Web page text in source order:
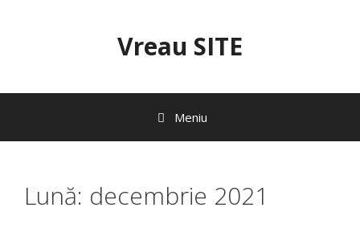
Vreau SITE
Meniu
Lună: decembrie 2021